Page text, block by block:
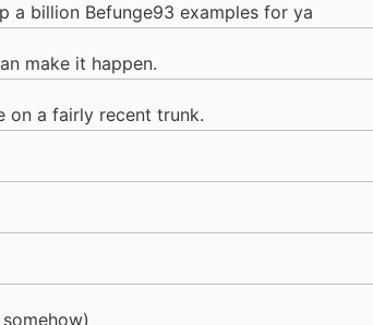
a billion Befunge93 examples for ya
make it happen.
on a fairly recent trunk.